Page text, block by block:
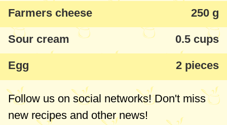
Farmers cheese 250 g
Sour cream 0.5 cups
Egg 2 pieces
Follow us on social networks! Don't miss
new recipes and other news!